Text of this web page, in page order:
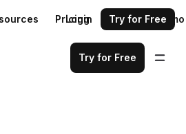
Pricing Request a demo
Login Try for Free
Try for Free